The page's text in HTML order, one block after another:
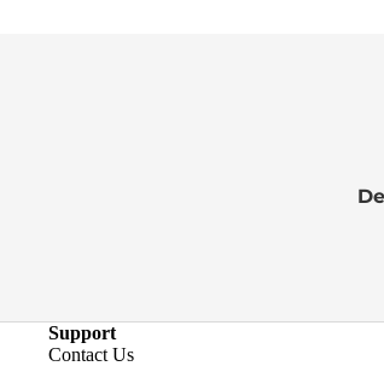
Support
Contact Us